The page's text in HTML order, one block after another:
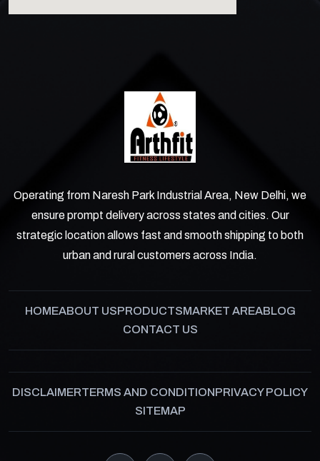
Operating from Naresh Park Industrial Area, New Delhi, we
ensure prompt delivery across states and cities. Our
strategic location allows fast and smooth shipping to both
urban and rural customers across India.
HOMEABOUT USPRODUCTSMARKET AREABLOG
CONTACT US
DISCLAIMERTERMS AND CONDITIONPRIVACY POLICY
SITEMAP